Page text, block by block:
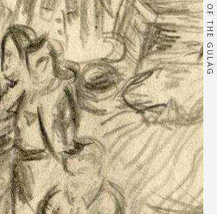
OF THE GULAG